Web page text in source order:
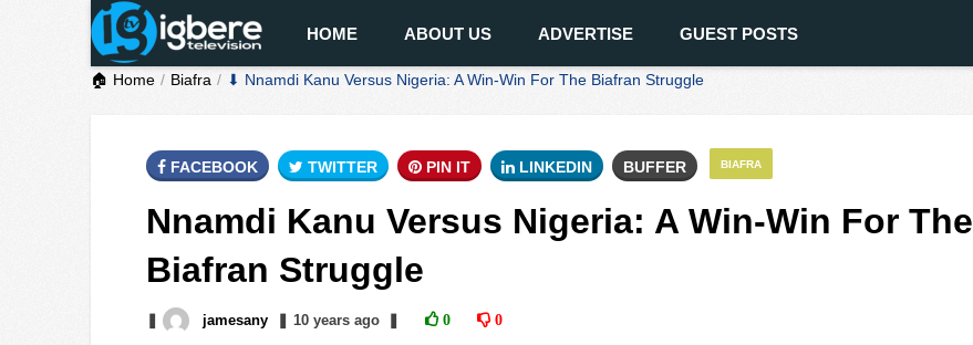
HOME ABOUT US ADVERTISE GUEST POSTS
🏠 Home Biafra ⬇ Nnamdi Kanu Versus Nigeria: A Win-Win For The Biafran Struggle
BIAFRA
FACEBOOK TWITTER PIN IT LINKEDIN BUFFER
Nnamdi Kanu Versus Nigeria: A Win-Win For The
Biafran Struggle
jamesany 10 yearsago 0 0